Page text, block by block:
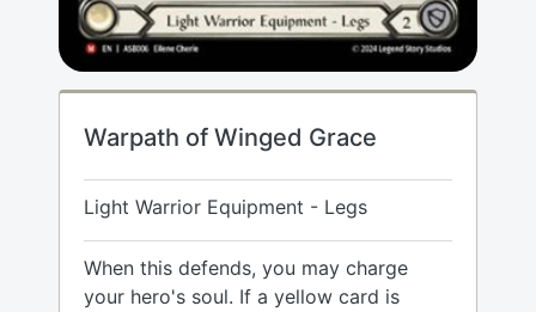
Warpath of Winged Grace
Light Warrior Equipment - Legs
When this defends, you may charge
your hero's soul. If a yellow card is